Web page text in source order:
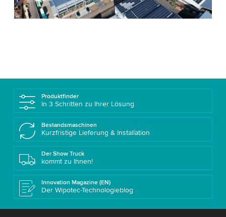
Produktfinder
In 3 Schritten zu Ihrer Lösung
Bestandsmaschinen
Kurzfristige Lieferung & Installation
Der Show Truck
kommt zu Ihnen!
Innovation Magazine (EN)
Der Wipotec-Technologieblog